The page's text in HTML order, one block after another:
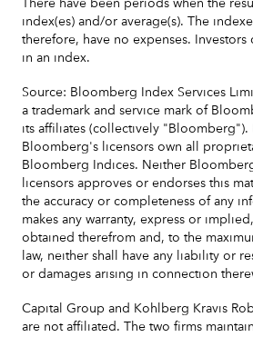
There have been periods when the
index(es) and/or average(s). The
therefore, have no expenses. Investors
in an index.
Source: Bloomberg Index Services
a trademark and service mark of
its affiliates (collectively
Bloomberg's licensors own all
Bloomberg Indices. Neither
licensors approves or endorses this
the accuracy or completeness of any
makes any warranty, express or
obtained therefrom and, to the
law, neither shall have any liability or
or damages arising in connection
Capital Group and Kohlberg Kravis
are not affiliated. The two firms